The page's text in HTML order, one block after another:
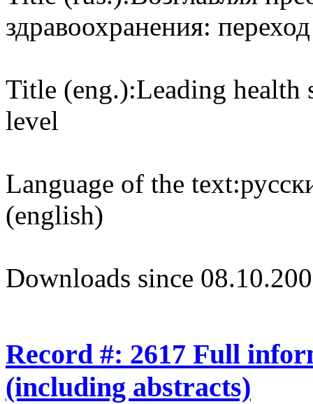
здравоохранения:
Title (eng.):Leading health
level
Language of the text:
(english)
Downloads since
Record #: 2617 Full
(including abstracts)